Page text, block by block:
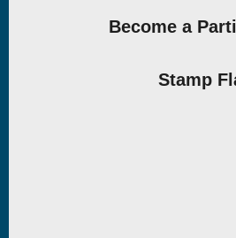
Become a
Stamp